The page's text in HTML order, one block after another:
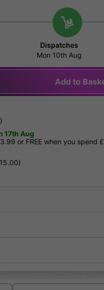
Dispatches
Mon 10th Aug
Add to
17th Aug
or FREE when you spend